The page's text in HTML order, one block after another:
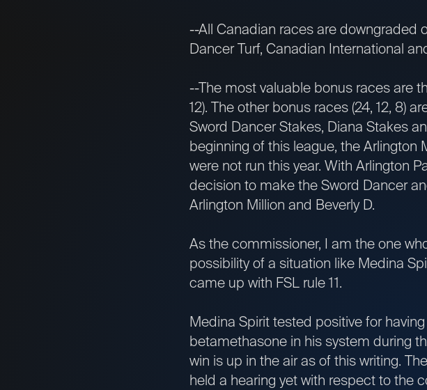
--All Canadian races are downgraded
Dancer Turf, Canadian International
--The most valuable bonus races are
12). The other bonus races (24, 12, 8)
Sword Dancer Stakes, Diana Stakes
beginning of this league, the Arlington
were not run this year. With Arlington
decision to make the Sword Dancer
Arlington Million and Beverly D.
As the commissioner, I am the one
possibility of a situation like Medina
came up with FSL rule 11.
Medina Spirit tested positive for
betamethasone in his system during
win is up in the air as of this writing.
held a hearing yet with respect to the